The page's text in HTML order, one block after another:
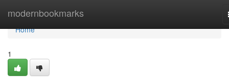
modernbookmarks
Home
Home
1